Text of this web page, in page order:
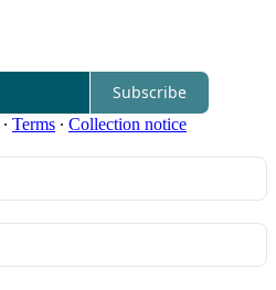
Subscribe
∙ Terms ∙ Collection notice